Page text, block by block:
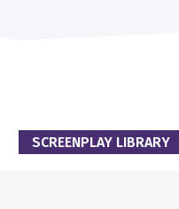
SCREENPLAY LIBRARY